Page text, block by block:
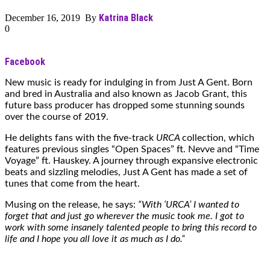
December 16, 2019 By Katrina Black
0
Facebook
New music is ready for indulging in from Just A Gent. Born
and bred in Australia and also known as Jacob Grant, this
future bass producer has dropped some stunning sounds
over the course of 2019.
He delights fans with the five-track URCA collection, which
features previous singles “Open Spaces” ft. Nevve and “Time
Voyage” ft. Hauskey. A journey through expansive electronic
beats and sizzling melodies, Just A Gent has made a set of
tunes that come from the heart.
Musing on the release, he says: “With ‘URCA’ I wanted to
forget that and just go wherever the music took me. I got to
work with some insanely talented people to bring this record to
life and I hope you all love it as much as I do.”